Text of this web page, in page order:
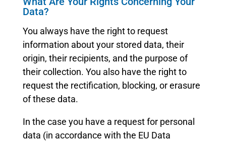
Data?
You always have the right to request
information about your stored data, their
origin, their recipients, and the purpose of
their collection. You also have the right to
request the rectification, blocking, or erasure
of these data.
In the case you have a request for personal
data (in accordance with the EU Data